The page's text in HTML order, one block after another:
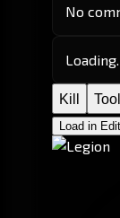
No
Loading…
Kill
Load in